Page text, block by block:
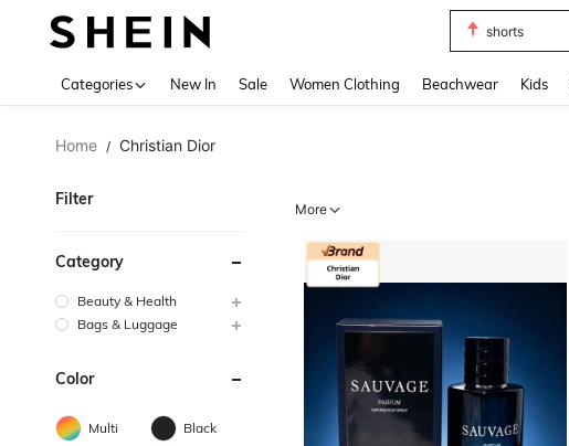
shorts
Categories New In Sale Women Clothing Beachwear Kids
Home / Christian Dior
Filter
Category
Beauty & Health
Bags & Luggage
Color
Multi Black
More